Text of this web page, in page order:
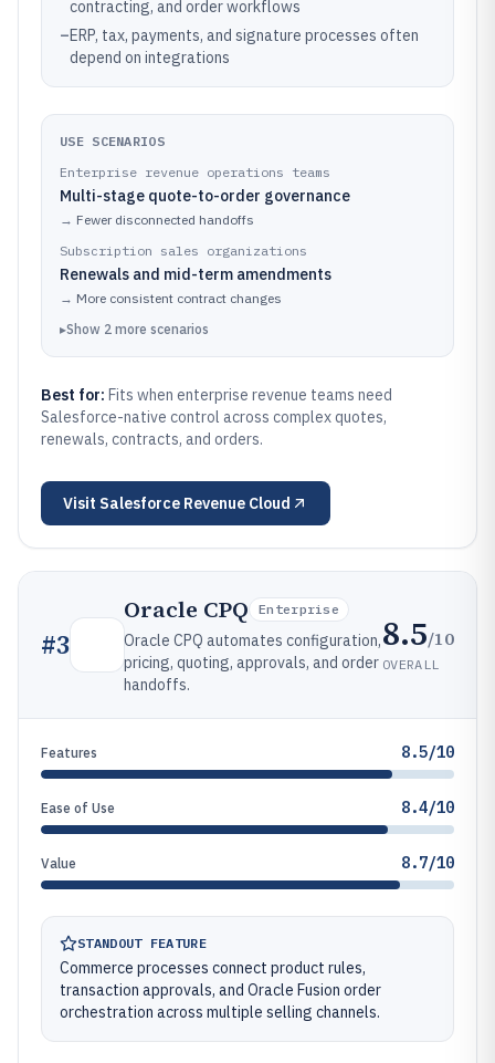
contracting, and order workflows
–ERP, tax, payments, and signature processes often
depend on integrations
USE SCENARIOS
Enterprise revenue operations teams
Multi-stage quote-to-order governance
→ Fewer disconnected handoffs
Subscription sales organizations
Renewals and mid-term amendments
→ More consistent contract changes
▸Show 2 more scenarios
Best for: Fits when enterprise revenue teams need
Salesforce-native control across complex quotes,
renewals, contracts, and orders.
Visit Salesforce Revenue Cloud
#3
Oracle CPQ Enterprise
Oracle CPQ automates configuration,
pricing, quoting, approvals, and order
handoffs.
8.5/10
OVERALL
Features 8.5/10
Ease of Use 8.4/10
Value 8.7/10
STANDOUT FEATURE
Commerce processes connect product rules,
transaction approvals, and Oracle Fusion order
orchestration across multiple selling channels.